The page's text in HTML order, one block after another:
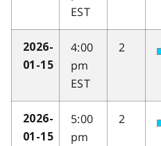
EST
2026-
01-15
4:00
pm
EST
2
2026-
01-15
5:00
pm
2